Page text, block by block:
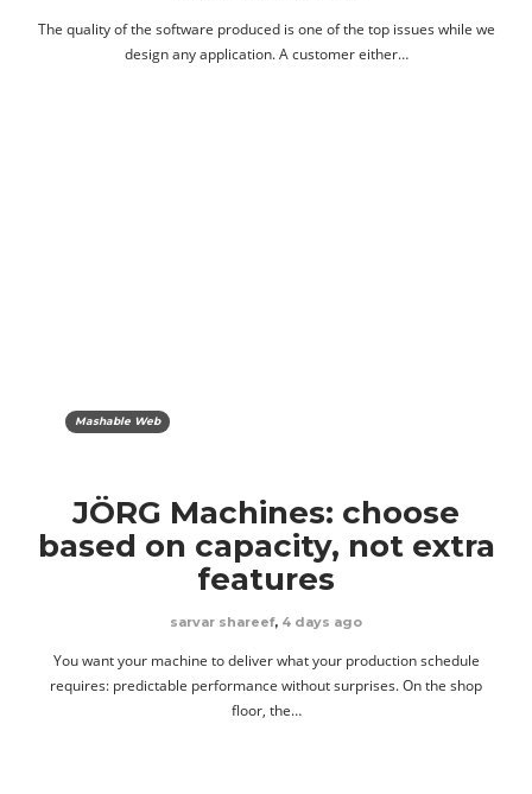
The quality of the software produced is one of the top issues while we
design any application. A customer either…
Mashable Web
JÖRG Machines: choose
based on capacity, not extra
features
sarvar shareef, 4 days ago
You want your machine to deliver what your production schedule
requires: predictable performance without surprises. On the shop
floor, the…